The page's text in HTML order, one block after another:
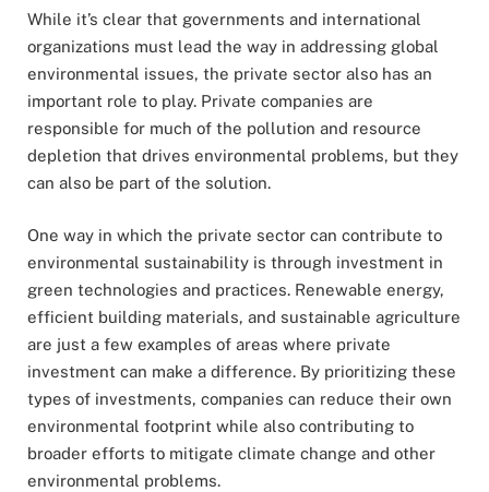
While it’s clear that governments and international
organizations must lead the way in addressing global
environmental issues, the private sector also has an
important role to play. Private companies are
responsible for much of the pollution and resource
depletion that drives environmental problems, but they
can also be part of the solution.
One way in which the private sector can contribute to
environmental sustainability is through investment in
green technologies and practices. Renewable energy,
efficient building materials, and sustainable agriculture
are just a few examples of areas where private
investment can make a difference. By prioritizing these
types of investments, companies can reduce their own
environmental footprint while also contributing to
broader efforts to mitigate climate change and other
environmental problems.